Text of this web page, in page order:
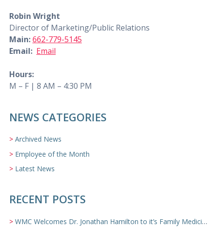
Robin Wright
Director of Marketing/Public Relations
Main:662-779-5145
Email: Email
Hours:
M – F | 8 AM – 4:30 PM
NEWS CATEGORIES
Archived News
Employee of the Month
Latest News
RECENT POSTS
WMC Welcomes Dr. Jonathan Hamilton to it’s Family Medicine Team